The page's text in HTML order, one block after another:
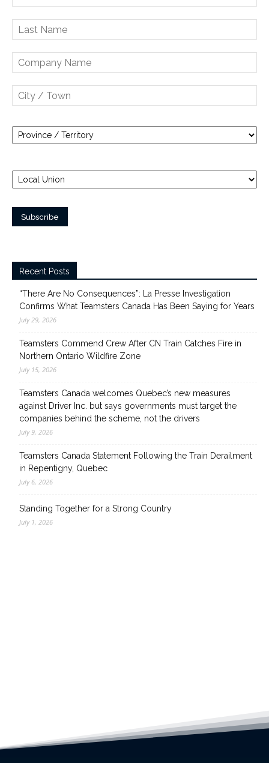
Recent Posts
“There Are No Consequences”: La Presse Investigation
Confirms What Teamsters Canada Has Been Saying for Years
July 29, 2026
Teamsters Commend Crew After CN Train Catches Fire in
Northern Ontario Wildfire Zone
July 15, 2026
Teamsters Canada welcomes Quebec’s new measures
against Driver Inc. but says governments must target the
companies behind the scheme, not the drivers
July 9, 2026
Teamsters Canada Statement Following the Train Derailment
in Repentigny, Quebec
July 6, 2026
Standing Together for a Strong Country
July 1, 2026